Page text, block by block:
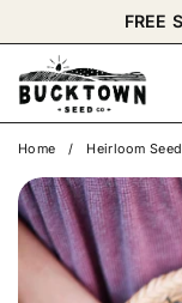
FREE
Search
Home / Heirloom